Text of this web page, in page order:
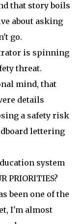
that story boils
about asking
go.
is spinning
threat.
mind, that
details
a safety risk
lettering
system
PRIORITIES?
been one of the
I'm almost